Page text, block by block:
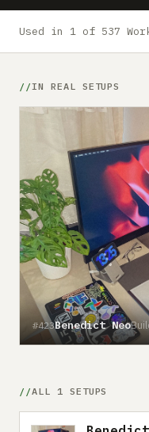
Used in 1 of 537
IN REAL SETUPS
#423Benedict Neo
ALL 1 SETUPS